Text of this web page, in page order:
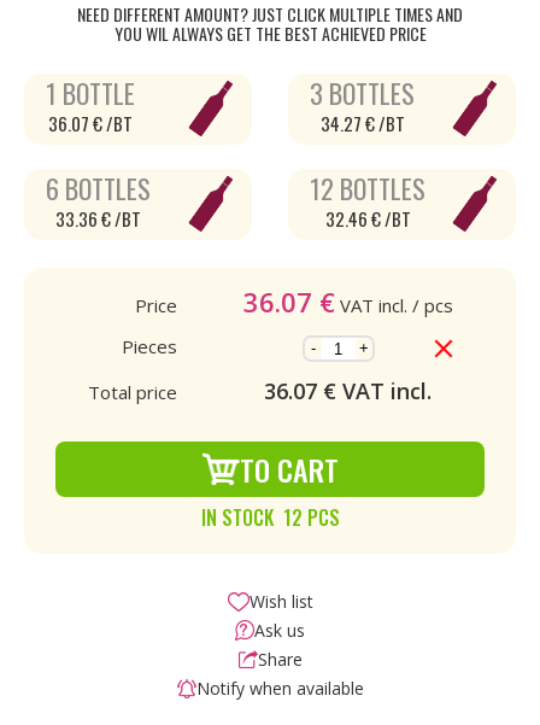
NEED DIFFERENT AMOUNT? JUST CLICK MULTIPLE TIMES AND
YOU WIL ALWAYS GET THE BEST ACHIEVED PRICE
1 BOTTLE
36.07 € /BT
3 BOTTLES
34.27 € /BT
6 BOTTLES
33.36 € /BT
12 BOTTLES
32.46 € /BT
Price 36.07 € VAT incl. / pcs
Pieces
- +
Total price 36.07 € VAT incl.
TO CART
IN STOCK 12 PCS
Wish list
Ask us
Share
Notify when available